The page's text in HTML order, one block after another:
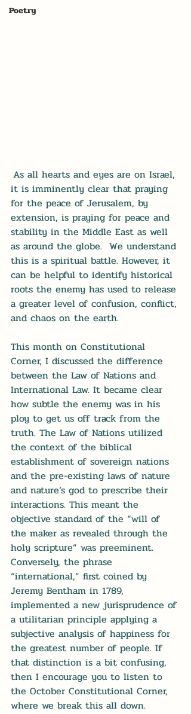
Poetry
As all hearts and eyes are on Israel,
it is imminently clear that praying
for the peace of Jerusalem, by
extension, is praying for peace and
stability in the Middle East as well
as around the globe.  We understand
this is a spiritual battle. However, it
can be helpful to identify historical
roots the enemy has used to release
a greater level of confusion, conflict,
and chaos on the earth.
This month on Constitutional
Corner, I discussed the difference
between the Law of Nations and
International Law. It became clear
how subtle the enemy was in his
ploy to get us off track from the
truth. The Law of Nations utilized
the context of the biblical
establishment of sovereign nations
and the pre-existing laws of nature
and nature’s god to prescribe their
interactions. This meant the
objective standard of the “will of
the maker as revealed through the
holy scripture” was preeminent.
Conversely, the phrase
“international,” first coined by
Jeremy Bentham in 1789,
implemented a new jurisprudence of
a utilitarian principle applying a
subjective analysis of happiness for
the greatest number of people. If
that distinction is a bit confusing,
then I encourage you to listen to
the October Constitutional Corner,
where we break this all down.